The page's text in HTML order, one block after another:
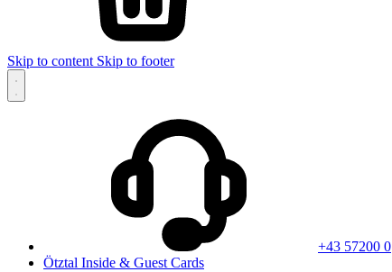
Skip to content Skip to footer
+43 57200 0
Ötztal Inside & Guest Cards